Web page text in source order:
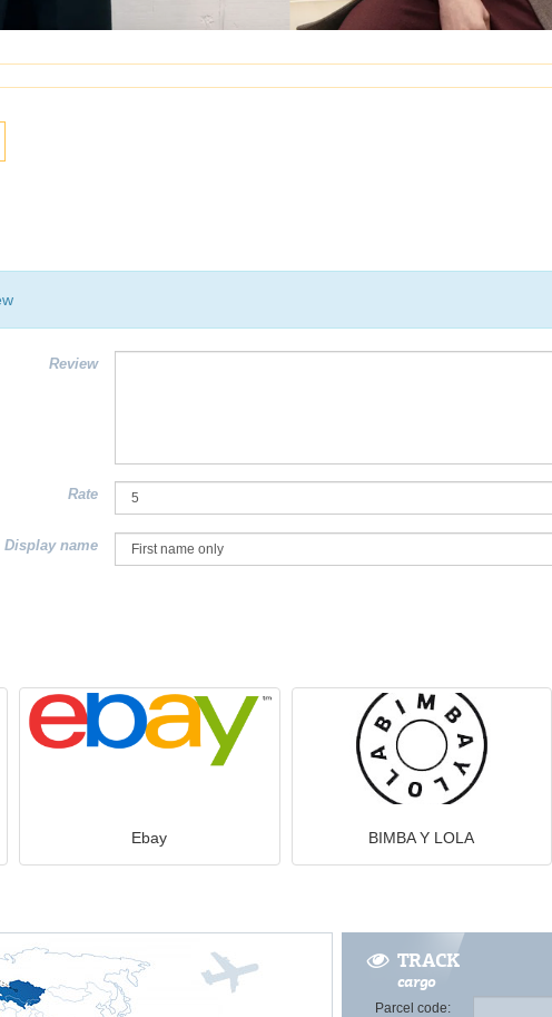
Review
Rate
Display name
Ebay BIMBA Y LOLA
TRACK
cargo
Parcel code: